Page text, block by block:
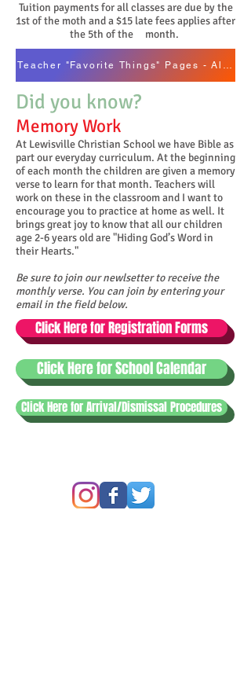
Tuition payments for all classes are due by the
1st of the moth and a $15 late fees applies after
the 5th of the month.
Teacher "Favorite Things" Pages - Alpha
Did you know?
Memory Work
At Lewisville Christian School we have Bible as
part our everyday curriculum. At the beginning
of each month the children are given a memory
verse to learn for that month. Teachers will
work on these in the classroom and I want to
encourage you to practice at home as well. It
brings great joy to know that all our children
age 2-6 years old are "Hiding God’s Word in
their Hearts."
Be sure to join our newlsetter to receive the
monthly verse. You can join by entering your
email in the field below.
Click Here for Registration Forms
Click Here for School Calendar
Click Here for Arrival/Dismissal Procedures